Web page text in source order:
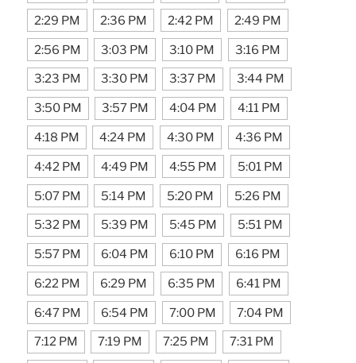
2:29 PM 2:36 PM 2:42 PM 2:49 PM
2:56 PM 3:03 PM 3:10 PM 3:16 PM
3:23 PM 3:30 PM 3:37 PM 3:44 PM
3:50 PM 3:57 PM 4:04 PM 4:11 PM
4:18 PM 4:24 PM 4:30 PM 4:36 PM
4:42 PM 4:49 PM 4:55 PM 5:01 PM
5:07 PM 5:14 PM 5:20 PM 5:26 PM
5:32 PM 5:39 PM 5:45 PM 5:51 PM
5:57 PM 6:04 PM 6:10 PM 6:16 PM
6:22 PM 6:29 PM 6:35 PM 6:41 PM
6:47 PM 6:54 PM 7:00 PM 7:04 PM
7:12 PM 7:19 PM 7:25 PM 7:31 PM